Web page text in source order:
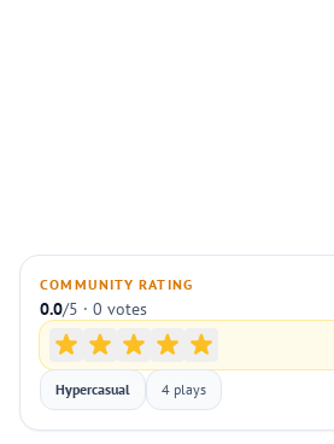
COMMUNITY RATING
0.0/5 · 0 votes
Hypercasual 4 plays